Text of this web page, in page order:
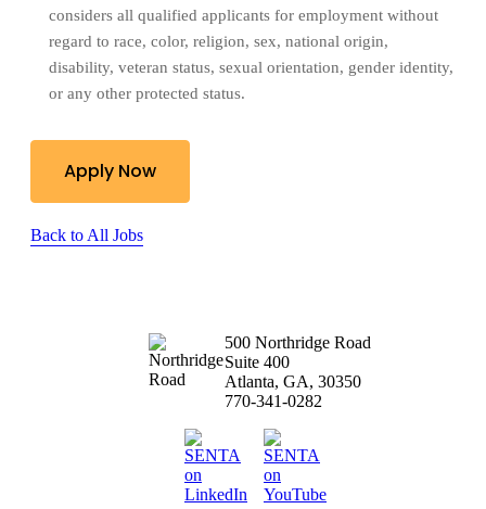
considers all qualified applicants for employment without
regard to race, color, religion, sex, national origin,
disability, veteran status, sexual orientation, gender identity,
or any other protected status.
Apply Now
Back to All Jobs
500 Northridge Road
Suite 400
Atlanta, GA, 30350
770-341-0282